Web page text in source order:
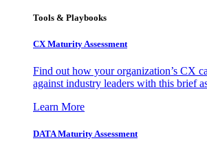
Tools & Playbooks
CX Maturity Assessment
Find out how your organization’s CX
against industry leaders with this brief
Learn More
DATA Maturity Assessment